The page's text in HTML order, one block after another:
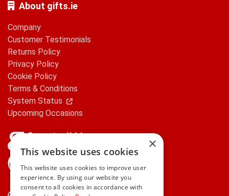
About gifts.ie
Company
Customer Testimonials
Returns Policy
Privacy Policy
Cookie Policy
Terms & Conditions
System Status
Upcoming Occasions
×
This website uses cookies
This website uses cookies to improve user
experience. By using our website you
consent to all cookies in accordance with